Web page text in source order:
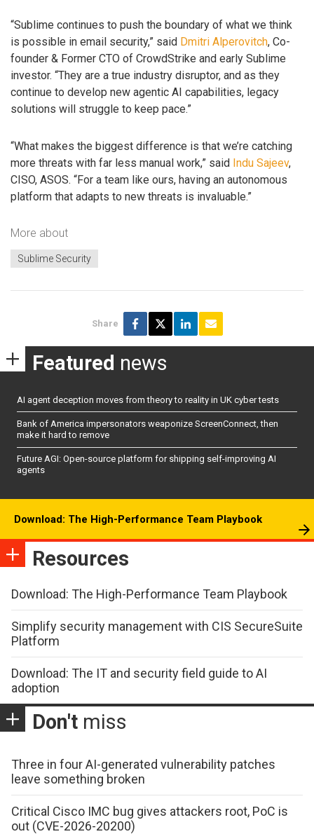
“Sublime continues to push the boundary of what we think
is possible in email security,” said Dmitri Alperovitch, Co-
founder & Former CTO of CrowdStrike and early Sublime
investor. “They are a true industry disruptor, and as they
continue to develop new agentic AI capabilities, legacy
solutions will struggle to keep pace.”
“What makes the biggest difference is that we’re catching
more threats with far less manual work,” said Indu Sajeev,
CISO, ASOS. “For a team like ours, having an autonomous
platform that adapts to new threats is invaluable.”
More about
Sublime Security
Share
Featured news
AI agent deception moves from theory to reality in UK cyber tests
Bank of America impersonators weaponize ScreenConnect, then
make it hard to remove
Future AGI: Open-source platform for shipping self-improving AI
agents
Download: The High-Performance Team Playbook
Resources
Download: The High-Performance Team Playbook
Simplify security management with CIS SecureSuite
Platform
Download: The IT and security field guide to AI
adoption
Don't miss
Three in four AI-generated vulnerability patches
leave something broken
Critical Cisco IMC bug gives attackers root, PoC is
out (CVE-2026-20200)